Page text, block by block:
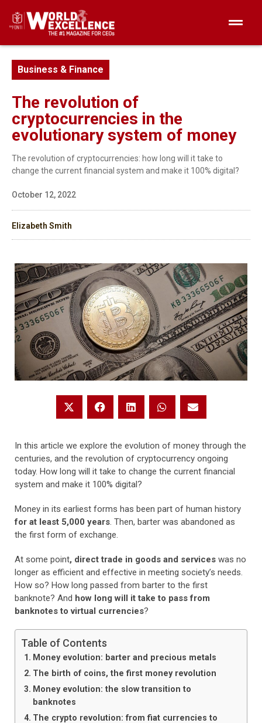
Business & Finance
The revolution of
cryptocurrencies in the
evolutionary system of money
The revolution of cryptocurrencies: how long will it take to
change the current financial system and make it 100% digital?
October 12, 2022
Elizabeth Smith
In this article we explore the evolution of money through the
centuries, and the revolution of cryptocurrency ongoing
today. How long will it take to change the current financial
system and make it 100% digital?
Money in its earliest forms has been part of human history
for at least 5,000 years. Then, barter was abandoned as
the first form of exchange.
At some point, direct trade in goods and services was no
longer as efficient and effective in meeting society’s needs.
How so? How long passed from barter to the first
banknote? And how long will it take to pass from
banknotes to virtual currencies?
Table of Contents
Money evolution: barter and precious metals
The birth of coins, the first money revolution
Money evolution: the slow transition to
banknotes
The crypto revolution: from fiat currencies to